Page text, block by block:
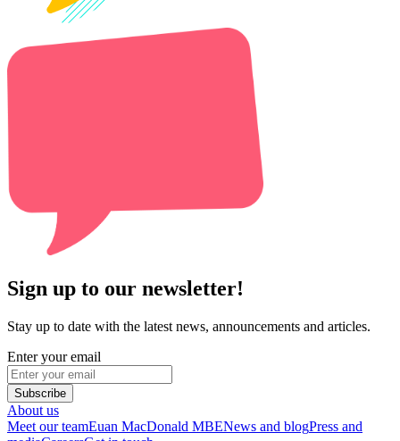
Sign up to our newsletter!
Stay up to date with the latest news, announcements and articles.
Enter your email
Subscribe
About us
Meet our teamEuan MacDonald MBENews and blogPress and